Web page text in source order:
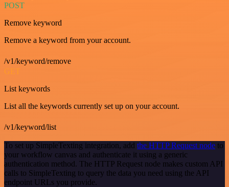
POST
Remove keyword
Remove a keyword from your account.
/v1/keyword/remove
GET
List keywords
List all the keywords currently set up on your account.
/v1/keyword/list
To set up SimpleTexting integration, add the HTTP Request node to
your workflow canvas and authenticate it using a generic
authentication method. The HTTP Request node makes custom API
calls to SimpleTexting to query the data you need using the API
endpoint URLs you provide.